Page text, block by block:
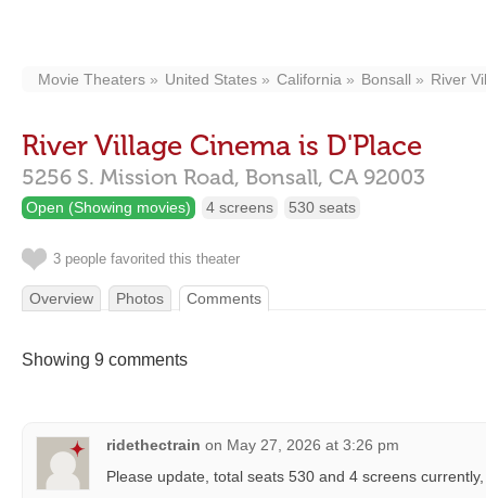
Movie Theaters United States California Bonsall River
River Village Cinema is D'Place
5256 S. Mission Road, Bonsall, CA 92003
Open (Showing movies) 4 screens 530 seats
3 people favorited this theater
Overview Photos Comments
Showing 9 comments
ridethectrain on May 27, 2026 at 3:26 pm
Please update, total seats 530 and 4 screens